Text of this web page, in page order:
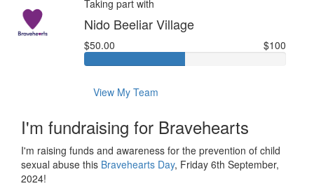
Taking part with
Nido Beeliar Village
$50.00 $100
View My Team
I'm fundraising for Bravehearts
I'm raising funds and awareness for the prevention of child
sexual abuse this Bravehearts Day, Friday 6th September,
2024!